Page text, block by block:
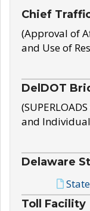
Chief
(Approval of
and Use of
DelDOT
and
Delaware
Toll Facility